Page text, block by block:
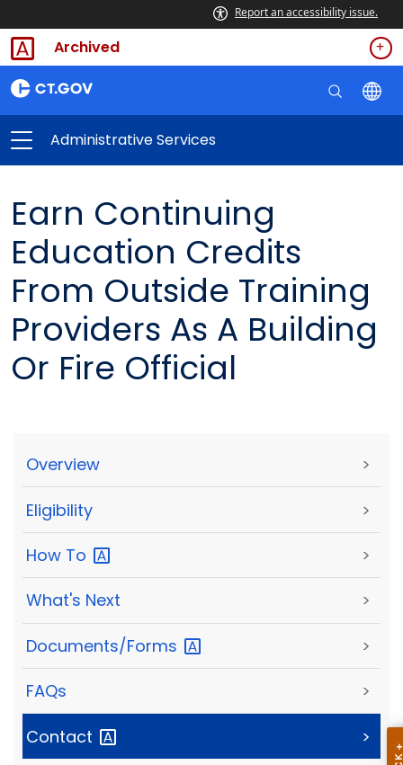
Report an accessibility issue.
Archived
Administrative Services
Earn Continuing
Education Credits
From Outside Training
Providers As A Building
Or Fire Official
Overview >
Eligibility >
How To >
What's Next >
Documents/Forms >
FAQs >
Contact >